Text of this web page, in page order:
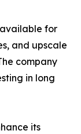
for
and upscale
company
in long
its